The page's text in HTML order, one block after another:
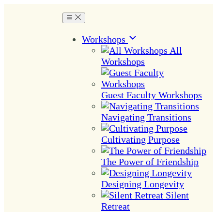
Workshops
All
Workshops
Guest Faculty Workshops
Navigating Transitions
Cultivating Purpose
The Power of Friendship
Designing Longevity
Silent
Retreat